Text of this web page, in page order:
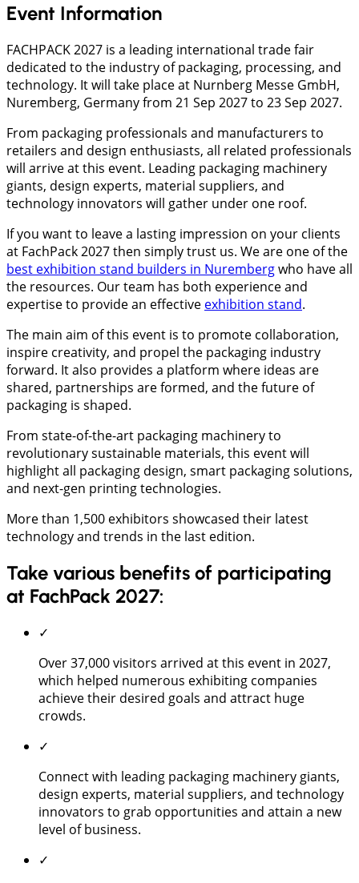
Event Information
FACHPACK 2027 is a leading international trade fair
dedicated to the industry of packaging, processing, and
technology. It will take place at Nurnberg Messe GmbH,
Nuremberg, Germany from 21 Sep 2027 to 23 Sep 2027.
From packaging professionals and manufacturers to
retailers and design enthusiasts, all related professionals
will arrive at this event. Leading packaging machinery
giants, design experts, material suppliers, and
technology innovators will gather under one roof.
If you want to leave a lasting impression on your clients
at FachPack 2027 then simply trust us. We are one of the
best exhibition stand builders in Nurembergwho have all
the resources. Our team has both experience and
expertise to provide an effective exhibition stand.
The main aim of this event is to promote collaboration,
inspire creativity, and propel the packaging industry
forward. It also provides a platform where ideas are
shared, partnerships are formed, and the future of
packaging is shaped.
From state-of-the-art packaging machinery to
revolutionary sustainable materials, this event will
highlight all packaging design, smart packaging solutions,
and next-gen printing technologies.
More than 1,500 exhibitors showcased their latest
technology and trends in the last edition.
Take various benefits of participating
at FachPack 2027:
✓
Over 37,000 visitors arrived at this event in 2027,
which helped numerous exhibiting companies
achieve their desired goals and attract huge
crowds.
✓
Connect with leading packaging machinery giants,
design experts, material suppliers, and technology
innovators to grab opportunities and attain a new
level of business.
✓